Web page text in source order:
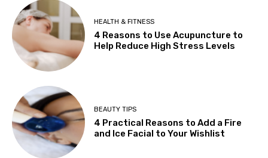
HEALTH & FITNESS
4 Reasons to Use Acupuncture to
Help Reduce High Stress Levels
BEAUTY TIPS
4 Practical Reasons to Add a Fire
and Ice Facial to Your Wishlist